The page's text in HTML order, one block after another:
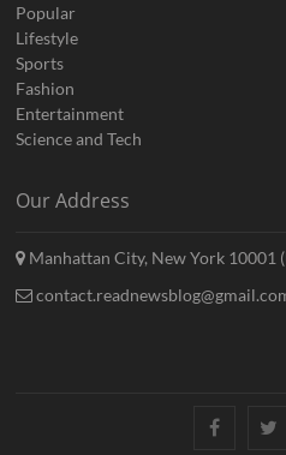
Popular
Lifestyle
Sports
Fashion
Entertainment
Science and Tech
Our Address
Manhattan City, New York 10001
Facebook